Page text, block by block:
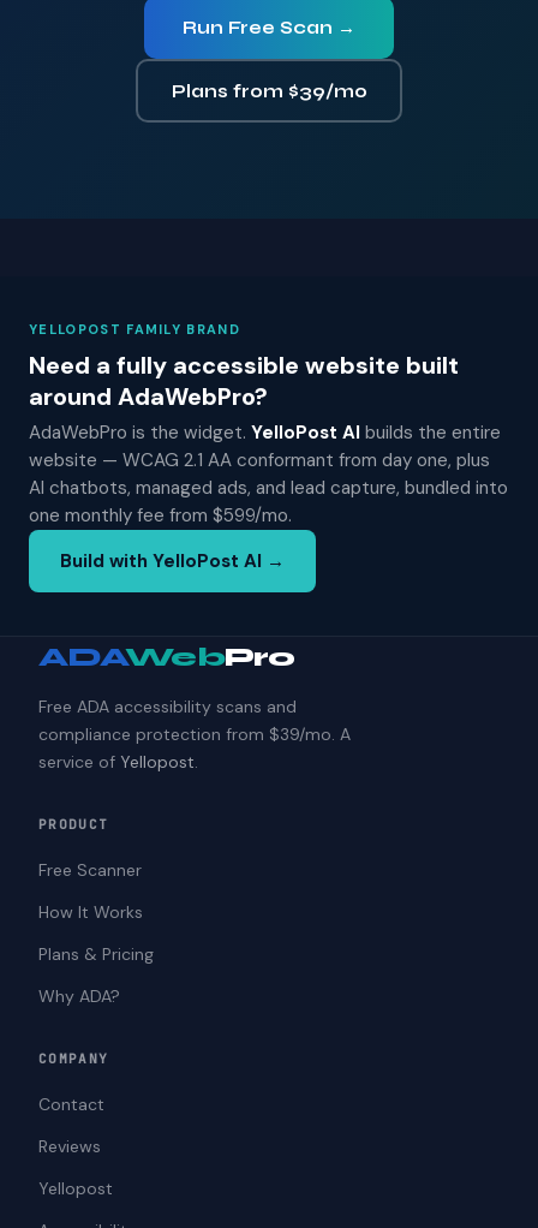
Run Free Scan →
Plans from $39/mo
YELLOPOST FAMILY BRAND
Need a fully accessible website built
around AdaWebPro?
AdaWebPro is the widget. YelloPost AI builds the entire
website — WCAG 2.1 AA conformant from day one, plus
AI chatbots, managed ads, and lead capture, bundled into
one monthly fee from $599/mo.
Build with YelloPost AI →
ADAWebPro
Free ADA accessibility scans and
compliance protection from $39/mo. A
service of Yellopost.
PRODUCT
Free Scanner
How It Works
Plans & Pricing
Why ADA?
COMPANY
Contact
Reviews
Yellopost